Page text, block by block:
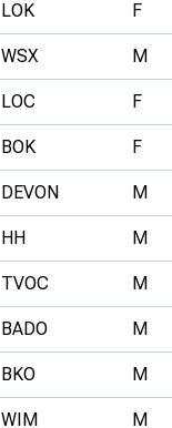
LOK F
WSX M
LOC F
BOK F
DEVON M
HH M
TVOC M
BADO M
BKO M
WIM M